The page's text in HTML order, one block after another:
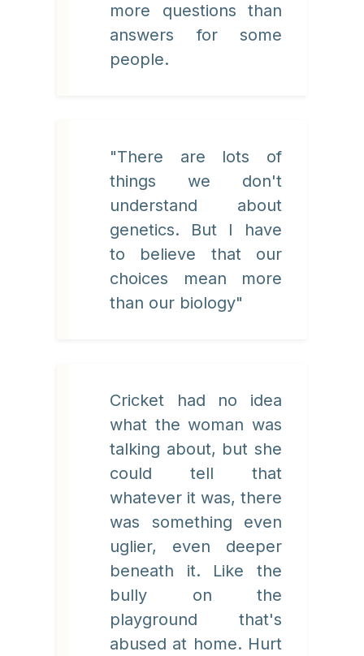
more questions than
answers for some
people.
"There are lots of
things we don't
understand about
genetics. But I have
to believe that our
choices mean more
than our biology"
Cricket had no idea
what the woman was
talking about, but she
could tell that
whatever it was, there
was something even
uglier, even deeper
beneath it. Like the
bully on the
playground that's
abused at home. Hurt